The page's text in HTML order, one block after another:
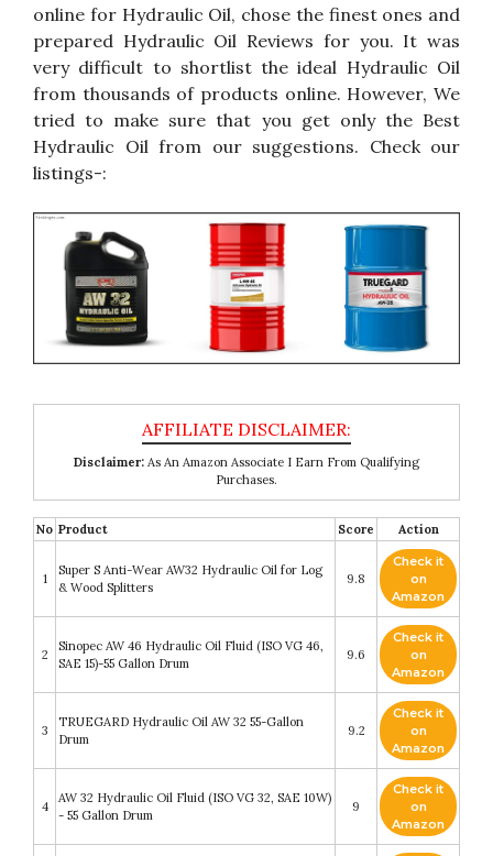
online for Hydraulic Oil, chose the finest ones and
prepared Hydraulic Oil Reviews for you. It was
very difficult to shortlist the ideal Hydraulic Oil
from thousands of products online. However, We
tried to make sure that you get only the Best
Hydraulic Oil from our suggestions. Check our
listings-:
Disclaimer: As An Amazon Associate I Earn From Qualifying
Purchases.
No Product Score Action
1
Super S Anti-Wear AW32 Hydraulic Oil for Log
& Wood Splitters
9.8
Check it
on
Amazon
2
Sinopec AW 46 Hydraulic Oil Fluid (ISO VG 46,
SAE 15)-55 Gallon Drum
9.6
Check it
on
Amazon
3
TRUEGARD Hydraulic Oil AW 32 55-Gallon
Drum
9.2
Check it
on
Amazon
4
AW 32 Hydraulic Oil Fluid (ISO VG 32, SAE 10W)
- 55 Gallon Drum
9
Check it
on
Amazon